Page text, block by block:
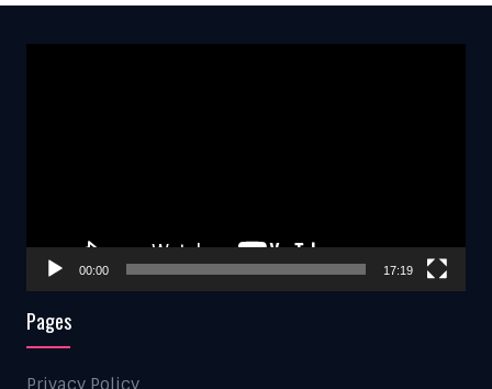
00:00 17:19
Pages